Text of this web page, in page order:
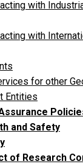
with
with
for other
Entities
and Safety
of Research